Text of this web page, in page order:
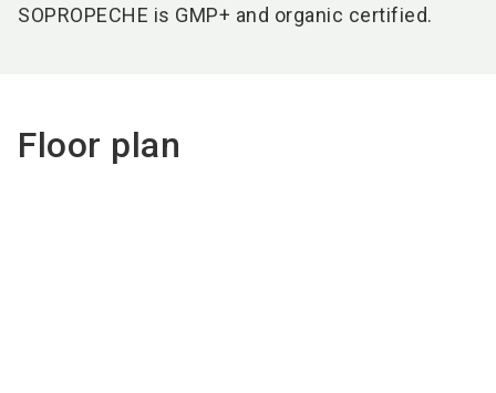
SOPROPECHE is GMP+ and organic certified.
Floor plan